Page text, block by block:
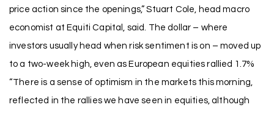
price action since the openings,” Stuart Cole, head macro
economist at Equiti Capital, said. The dollar – where
investors usually head when risk sentiment is on – moved up
to a two-week high, even as European equities rallied 1.7%
“There is a sense of optimism in the markets this morning,
reflected in the rallies we have seen in equities, although